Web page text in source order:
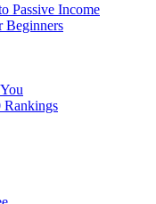
Passive Income
Beginners
Rankings